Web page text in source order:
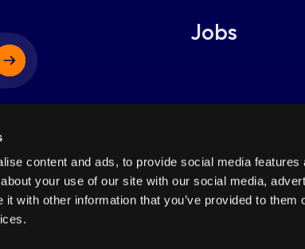
content and ads, to provide social media features
your use of our site with our social media,
with other information that you’ve provided to them
dotFinance
Anthonetta
Kuijlstraat 48
Jobs
Anthonetta
3066GS Rotterdam
Reserved.